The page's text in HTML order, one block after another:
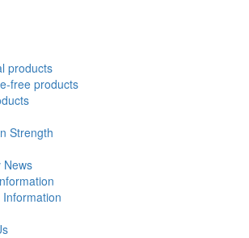
products
free products
Strength
News